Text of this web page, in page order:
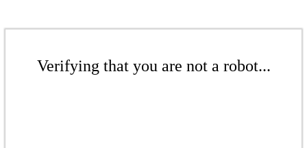
Verifying that you are not a robot...